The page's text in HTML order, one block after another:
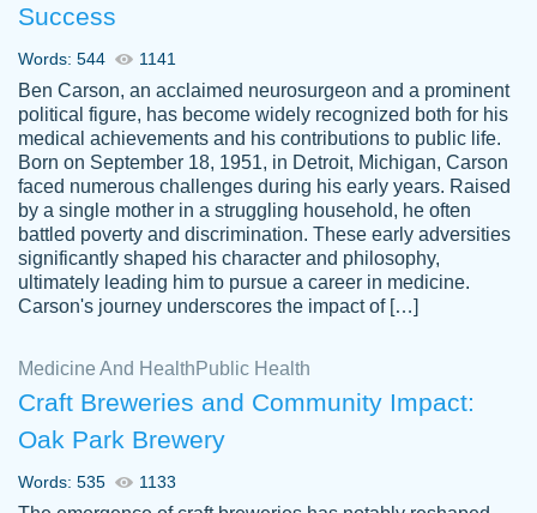
Jordan
A.
Friendly writers who go above and beyond
for their clients. It's a great service to use
specially if your in a jam.
Feb 15th, 2022
Success
Words: 544 1141
Ben Carson, an acclaimed neurosurgeon and a prominent
political figure, has become widely recognized both for his
medical achievements and his contributions to public life.
Born on September 18, 1951, in Detroit, Michigan, Carson
faced numerous challenges during his early years. Raised
by a single mother in a struggling household, he often
battled poverty and discrimination. These early adversities
significantly shaped his character and philosophy,
ultimately leading him to pursue a career in medicine.
Carson's journey underscores the impact of […]
Medicine And Health Public Health
Craft Breweries and Community Impact:
Oak Park Brewery
Words: 535 1133